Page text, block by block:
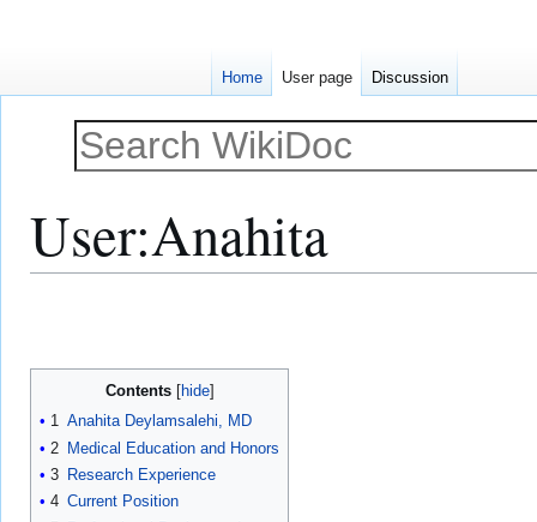
User:Anahita
Contents
1 Anahita Deylamsalehi, MD
2 Medical Education and Honors
3 Research Experience
4 Current Position
Home User page Discussion